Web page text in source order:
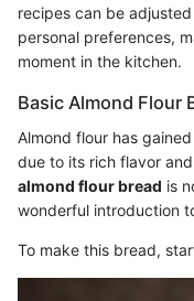
recipes can be
personal preferences,
moment in the kitchen.
Basic Almond Flour
Almond flour has
due to its rich flavor
almond flour bread is
wonderful introduction
To make this bread,